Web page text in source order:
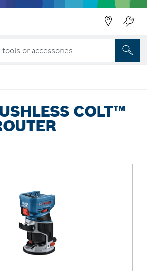
tools or accessories...
COLT™